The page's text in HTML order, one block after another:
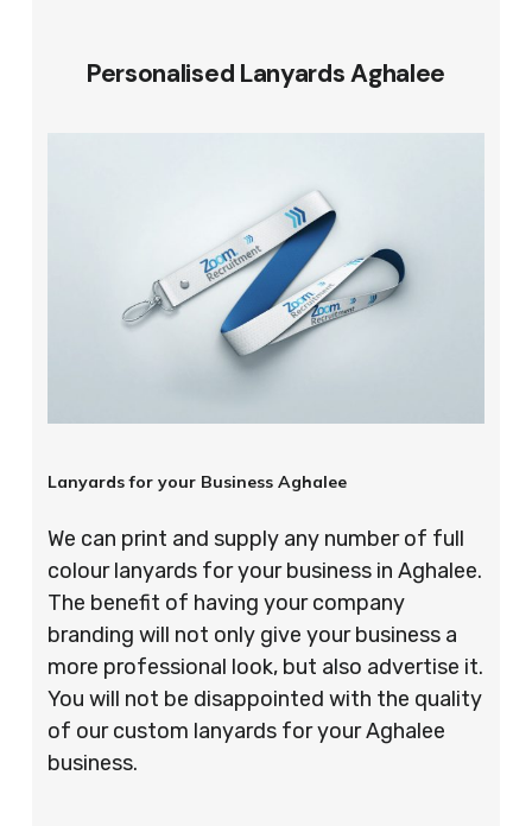
Personalised Lanyards Aghalee
Lanyards for your Business Aghalee
We can print and supply any number of full
colour lanyards for your business in Aghalee.
The benefit of having your company
branding will not only give your business a
more professional look, but also advertise it.
You will not be disappointed with the quality
of our custom lanyards for your Aghalee
business.